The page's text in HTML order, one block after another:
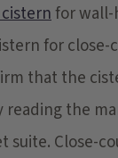
for wall-
for close-
that the
reading the
suite. Close-